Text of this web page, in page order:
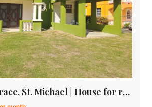
Welches Terrace, St. Michael | House for rent in Barbados